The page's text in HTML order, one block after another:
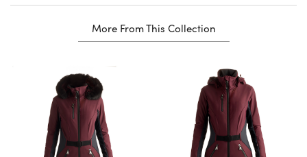
More From This Collection